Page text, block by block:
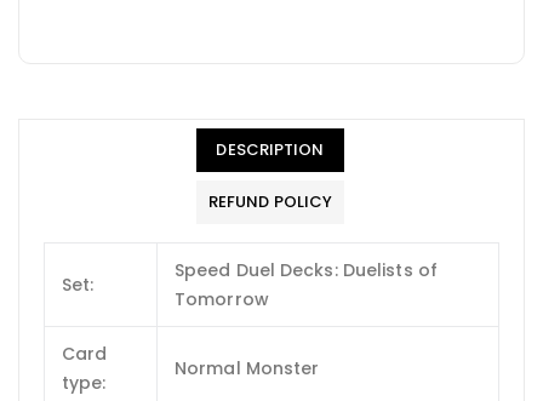
DESCRIPTION
REFUND POLICY
Set:
Speed Duel Decks: Duelists of
Tomorrow
Card
type:
Normal Monster